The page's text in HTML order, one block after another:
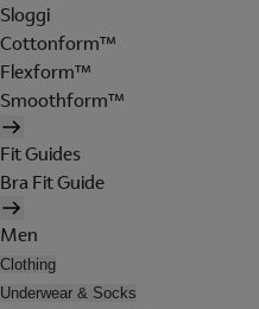
Sloggi
Cottonform™
Flexform™
Smoothform™
Fit Guides
Bra Fit Guide
Men
Clothing
Underwear & Socks